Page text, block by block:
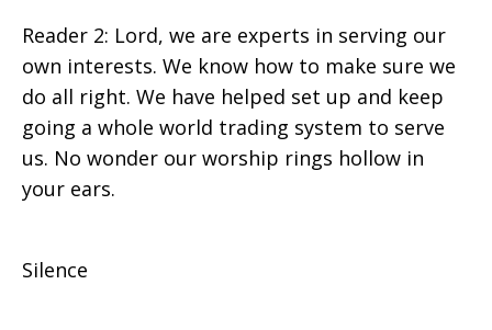
Reader 2: Lord, we are experts in serving our
own interests. We know how to make sure we
do all right. We have helped set up and keep
going a whole world trading system to serve
us. No wonder our worship rings hollow in
your ears.
Silence